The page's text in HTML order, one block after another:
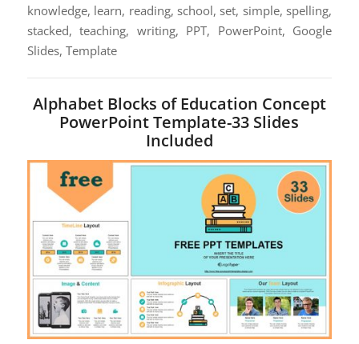
knowledge, learn, reading, school, set, simple, spelling,
stacked, teaching, writing, PPT, PowerPoint, Google
Slides, Template
Alphabet Blocks of Education Concept
PowerPoint Template-33 Slides
Included